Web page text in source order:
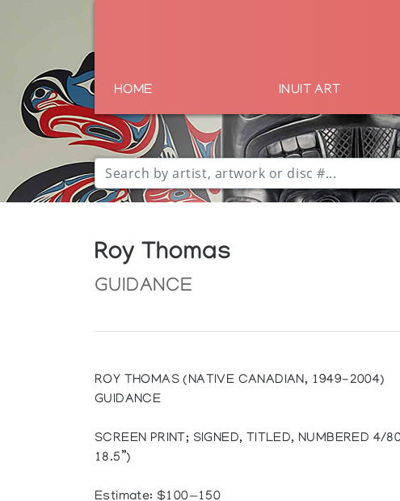
HOME INUIT ART
Roy Thomas
GUIDANCE
ROY THOMAS (NATIVE CANADIAN, 1949-2004)
GUIDANCE
SCREEN PRINT; SIGNED, TITLED, NUMBERED
18.5”)
Estimate: $100—150